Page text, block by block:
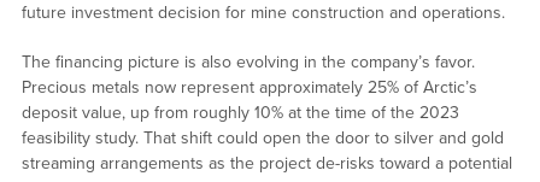
future investment decision for mine construction and operations.
The financing picture is also evolving in the company’s favor.
Precious metals now represent approximately 25% of Arctic’s
deposit value, up from roughly 10% at the time of the 2023
feasibility study. That shift could open the door to silver and gold
streaming arrangements as the project de-risks toward a potential